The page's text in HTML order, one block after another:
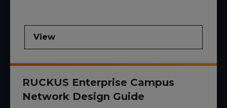
View
RUCKUS Enterprise Campus
Network Design Guide